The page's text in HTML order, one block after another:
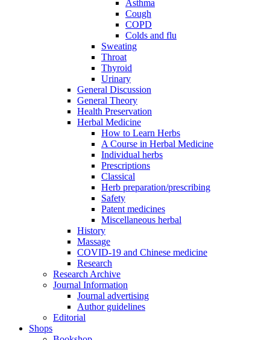
Asthma
Cough
COPD
Colds and flu
Sweating
Throat
Thyroid
Urinary
General Discussion
General Theory
Health Preservation
Herbal Medicine
How to Learn Herbs
A Course in Herbal Medicine
Individual herbs
Prescriptions
Classical
Herb preparation/prescribing
Safety
Patent medicines
Miscellaneous herbal
History
Massage
COVID-19 and Chinese medicine
Research
Research Archive
Journal Information
Journal advertising
Author guidelines
Editorial
Shops